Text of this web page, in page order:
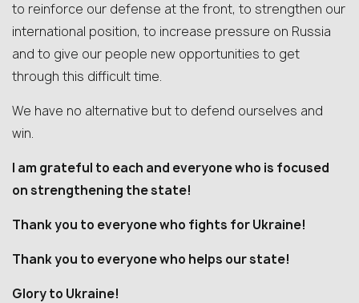
to reinforce our defense at the front, to strengthen our
international position, to increase pressure on Russia
and to give our people new opportunities to get
through this difficult time.
We have no alternative but to defend ourselves and
win.
I am grateful to each and everyone who is focused
on strengthening the state!
Thank you to everyone who fights for Ukraine!
Thank you to everyone who helps our state!
Glory to Ukraine!